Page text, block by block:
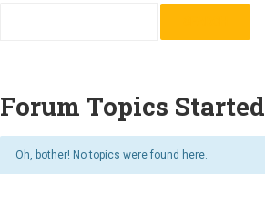
Forum Topics Started
Oh, bother! No topics were found here.